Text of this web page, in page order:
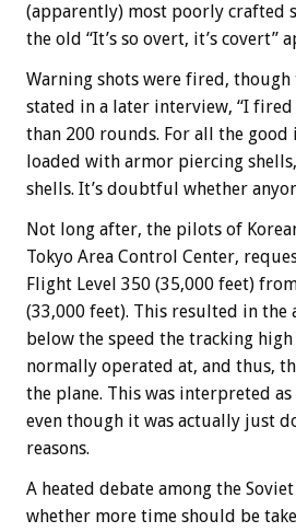
(apparently) most poorly crafted
the old “It’s so overt, it’s covert”
Warning shots were fired,
stated in a later interview, “I
than 200 rounds. For all the
loaded with armor piercing
shells. It’s doubtful whether
Not long after, the pilots of
Tokyo Area Control Center,
Flight Level 350 (35,000 feet)
(33,000 feet). This resulted in
below the speed the tracking
normally operated at, and thus,
the plane. This was interpreted as
even though it was actually just
reasons.
A heated debate among the
whether more time should be